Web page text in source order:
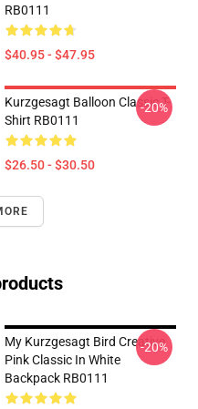
RB0111
$40.95 - $47.95
Kurzgesagt Balloon Classic T-
Shirt RB0111
$26.50 - $30.50
-20%
My Kurzgesagt Bird Creative
Pink Classic In White
Backpack RB0111
-20%